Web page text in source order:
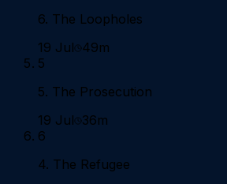
6. The Loopholes
19 Jul 49m
5
5. The Prosecution
19 Jul 36m
6
4. The Refugee